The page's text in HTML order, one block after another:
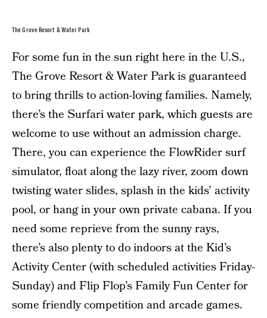
The Grove Resort & Water Park
For some fun in the sun right here in the U.S.,
The Grove Resort & Water Park is guaranteed
to bring thrills to action-loving families. Namely,
there’s the Surfari water park, which guests are
welcome to use without an admission charge.
There, you can experience the FlowRider surf
simulator, float along the lazy river, zoom down
twisting water slides, splash in the kids’ activity
pool, or hang in your own private cabana. If you
need some reprieve from the sunny rays,
there’s also plenty to do indoors at the Kid’s
Activity Center (with scheduled activities Friday-
Sunday) and Flip Flop’s Family Fun Center for
some friendly competition and arcade games.